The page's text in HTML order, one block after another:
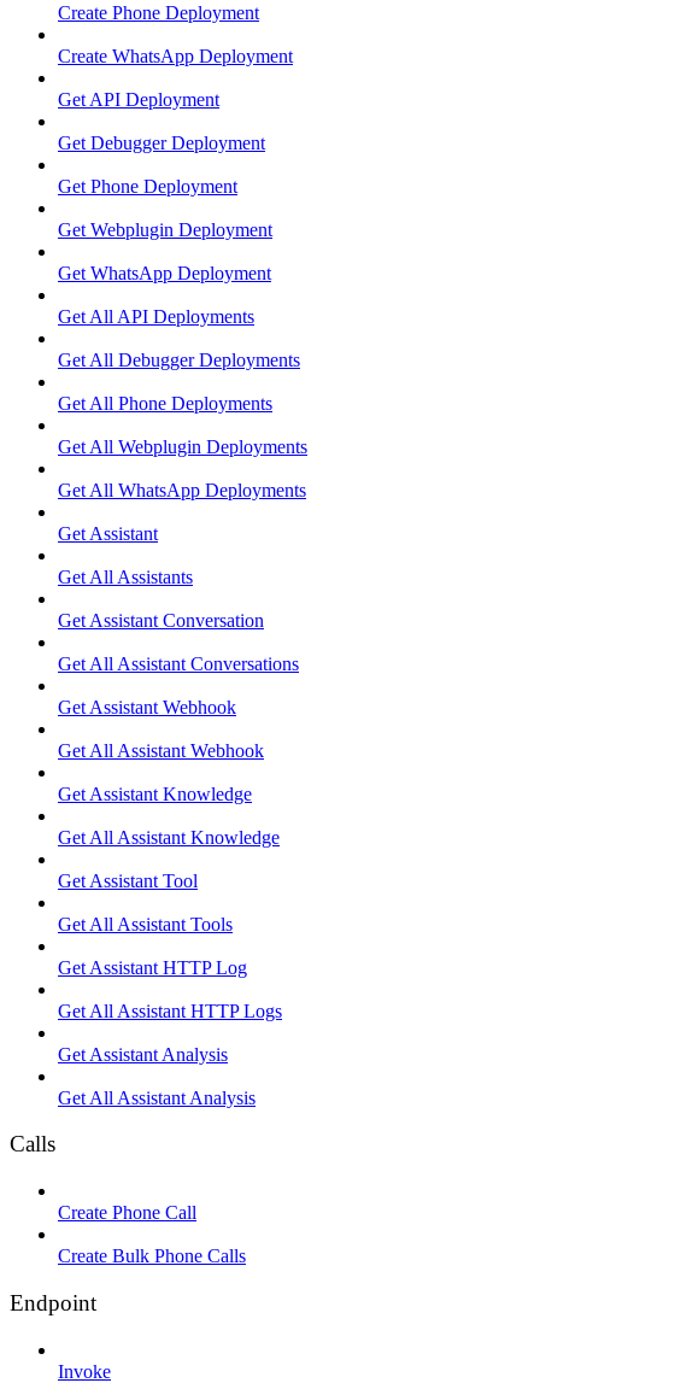
Create Phone Deployment
Create WhatsApp Deployment
Get API Deployment
Get Debugger Deployment
Get Phone Deployment
Get Webplugin Deployment
Get WhatsApp Deployment
Get All API Deployments
Get All Debugger Deployments
Get All Phone Deployments
Get All Webplugin Deployments
Get All WhatsApp Deployments
Get Assistant
Get All Assistants
Get Assistant Conversation
Get All Assistant Conversations
Get Assistant Webhook
Get All Assistant Webhook
Get Assistant Knowledge
Get All Assistant Knowledge
Get Assistant Tool
Get All Assistant Tools
Get Assistant HTTP Log
Get All Assistant HTTP Logs
Get Assistant Analysis
Get All Assistant Analysis
Calls
Create Phone Call
Create Bulk Phone Calls
Endpoint
Invoke